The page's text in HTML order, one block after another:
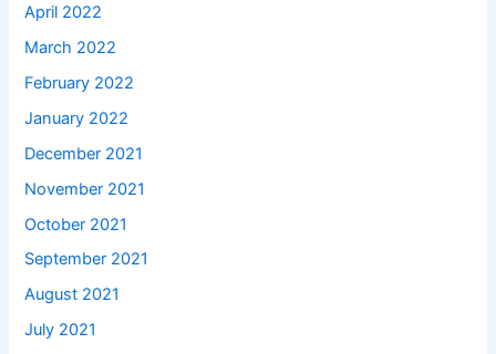
April 2022
March 2022
February 2022
January 2022
December 2021
November 2021
October 2021
September 2021
August 2021
July 2021